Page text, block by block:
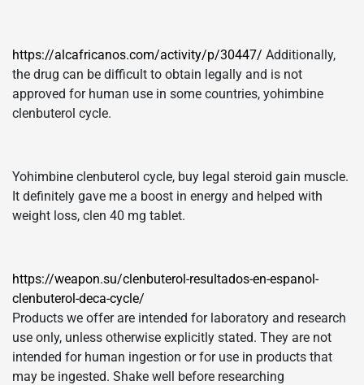
https://alcafricanos.com/activity/p/30447/ Additionally,
the drug can be difficult to obtain legally and is not
approved for human use in some countries, yohimbine
clenbuterol cycle.
Yohimbine clenbuterol cycle, buy legal steroid gain muscle.
It definitely gave me a boost in energy and helped with
weight loss, clen 40 mg tablet.
https://weapon.su/clenbuterol-resultados-en-espanol-
clenbuterol-deca-cycle/
Products we offer are intended for laboratory and research
use only, unless otherwise explicitly stated. They are not
intended for human ingestion or for use in products that
may be ingested. Shake well before researching